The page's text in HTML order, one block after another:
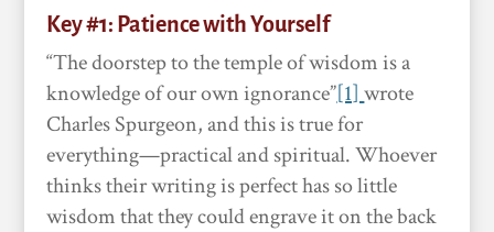
Key #1: Patience with Yourself
“The doorstep to the temple of wisdom is a
knowledge of our own ignorance”[1]wrote
Charles Spurgeon, and this is true for
everything—practical and spiritual. Whoever
thinks their writing is perfect has so little
wisdom that they could engrave it on the back